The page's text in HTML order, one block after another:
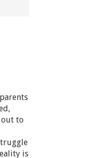
out to
is